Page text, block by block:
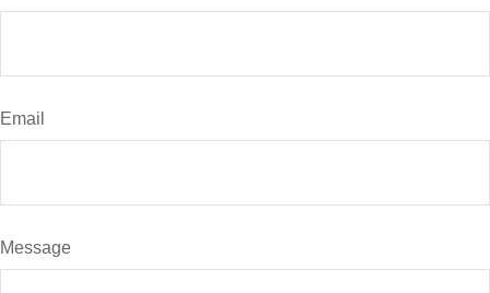
Email
Message